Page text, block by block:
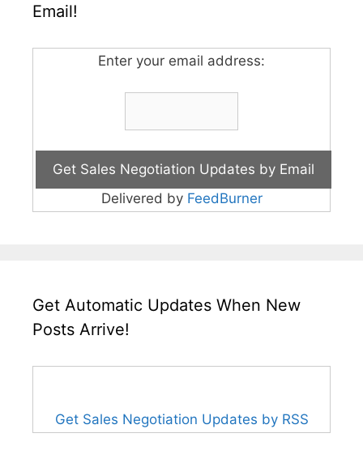
Email!
Enter your email address:
Delivered by FeedBurner
Get Automatic Updates When New
Posts Arrive!
Get Sales Negotiation Updates by RSS